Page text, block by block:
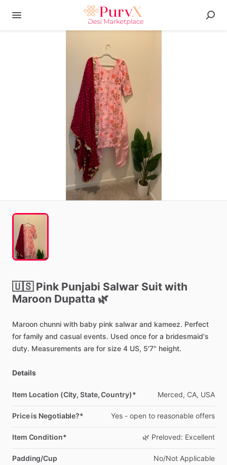
🇺🇸 Pink Punjabi Salwar Suit with
Maroon Dupatta 🌿
Maroon chunni with baby pink salwar and kameez. Perfect
for family and casual events. Used once for a bridesmaid's
duty. Measurements are for size 4 US, 5'7" height.
Details
Item Location (City, State, Country)* Merced, CA, USA
Price is Negotiable?* Yes - open to reasonable offers
Item Condition* 🌿 Preloved: Excellent
Padding/Cup No​/​Not Applicable